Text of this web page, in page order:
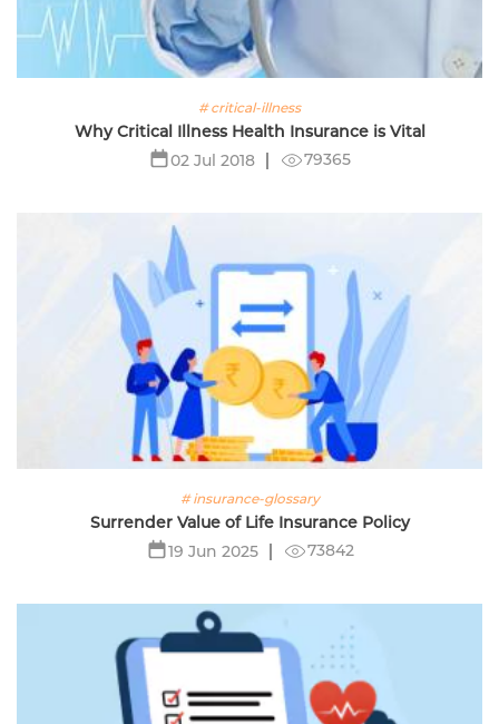
# critical-illness
Why Critical Illness Health Insurance is Vital
02 Jul 2018
79365
# insurance-glossary
Surrender Value of Life Insurance Policy
19 Jun 2025
73842